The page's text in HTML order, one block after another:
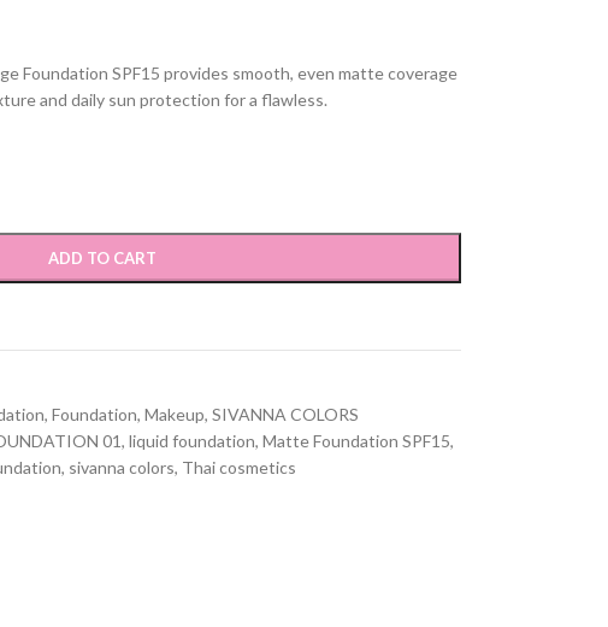
Foundation SPF15 provides smooth, even matte coverage
and daily sun protection for a flawless.
ADD TO CART
, Foundation, Makeup, SIVANNA COLORS
01, liquid foundation, Matte Foundation SPF15,
, sivanna colors, Thai cosmetics